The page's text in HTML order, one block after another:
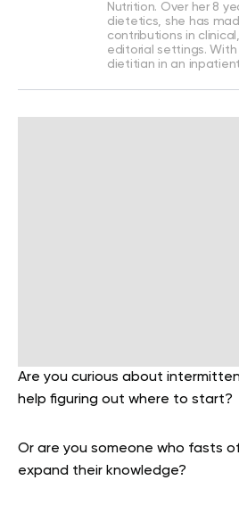
Nutrition. Over her 8
dietetics, she has
contributions in
editorial settings. With
dietitian in an
Are you curious about
help figuring out where to start?
Or are you someone who fasts
expand their knowledge?